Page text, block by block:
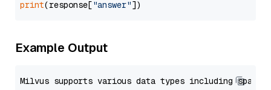
print(response["answer"
Example Output